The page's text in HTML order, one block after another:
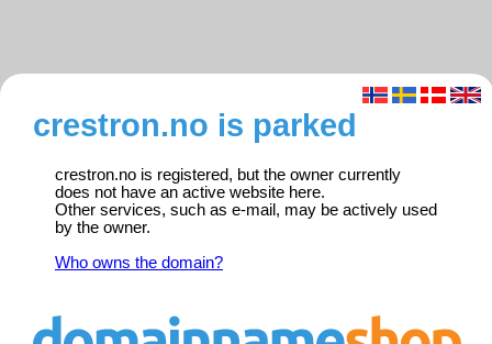
crestron.no is parked
crestron.no is registered, but the owner currently
does not have an active website here.
Other services, such as e-mail, may be actively used
by the owner.
Who owns the domain?